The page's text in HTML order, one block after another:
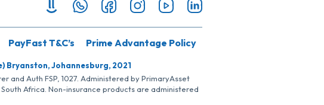
PayFast T&C’s Prime Advantage Policy
Bryanston, Johannesburg, 2021
and Auth FSP, 1027. Administered by PrimaryAsset
Africa. Non-insurance products are administered